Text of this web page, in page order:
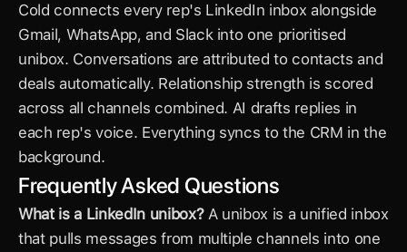
Cold connects every rep's LinkedIn inbox alongside
Gmail, WhatsApp, and Slack into one prioritised
unibox. Conversations are attributed to contacts and
deals automatically. Relationship strength is scored
across all channels combined. AI drafts replies in
each rep's voice. Everything syncs to the CRM in the
background.
Frequently Asked Questions
What is a LinkedIn unibox? A unibox is a unified inbox
that pulls messages from multiple channels into one